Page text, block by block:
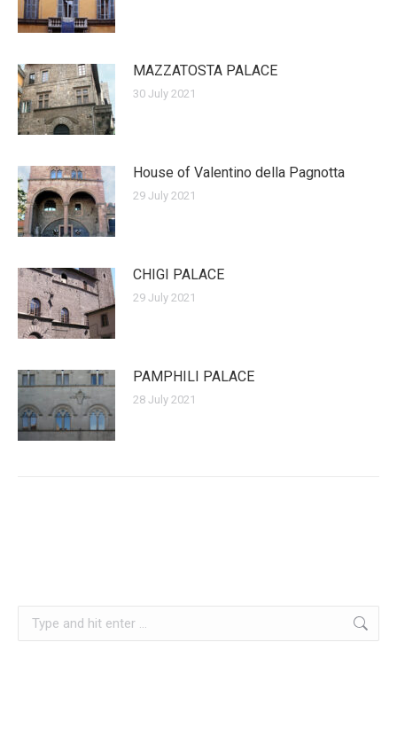
MAZZATOSTA PALACE
30 July 2021
House of Valentino della Pagnotta
29 July 2021
CHIGI PALACE
29 July 2021
PAMPHILI PALACE
28 July 2021